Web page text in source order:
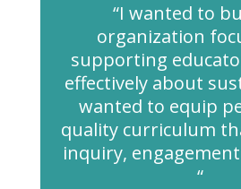
“I wanted to
organization
supporting
effectively about
wanted to equip
quality curriculum
inquiry,
“